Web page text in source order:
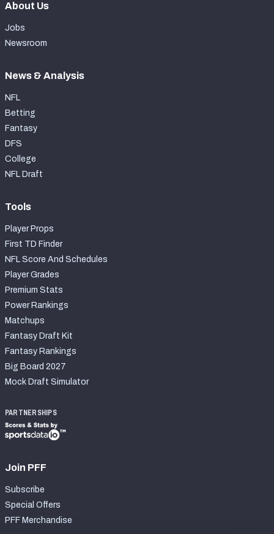
About Us
Jobs
Newsroom
News & Analysis
NFL
Betting
Fantasy
DFS
College
NFL Draft
Tools
Player Props
First TD Finder
NFL Score And Schedules
Player Grades
Premium Stats
Power Rankings
Matchups
Fantasy Draft Kit
Fantasy Rankings
Big Board 2027
Mock Draft Simulator
PARTNERSHIPS
Join PFF
Subscribe
Special Offers
PFF Merchandise